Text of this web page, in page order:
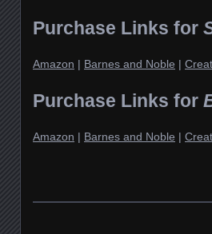
Purchase Links for
Amazon | Barnes and Noble |
Purchase Links for
Amazon | Barnes and Noble |